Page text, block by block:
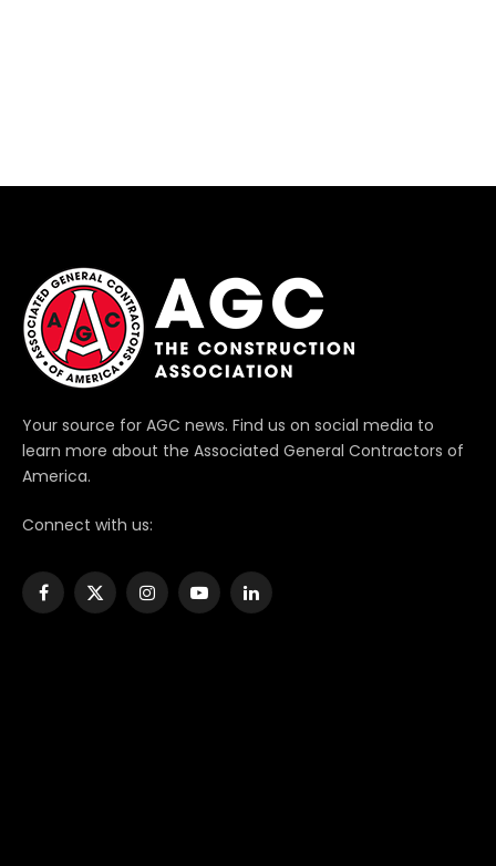
Your source for AGC news. Find us on social media to
learn more about the Associated General Contractors of
America.
Connect with us:
Facebook
X
InstagramYouTubeLinkedIn